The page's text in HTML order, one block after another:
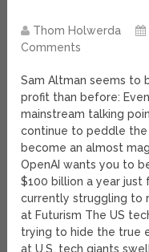
Thom Holwerda
Comments
Sam Altman seems to
profit than before:
mainstream talking
continue to peddle
become an almost
OpenAI wants you to
$100 billion a year just
currently struggling to
at Futurism The US
trying to hide the true
at U.S. tech giants